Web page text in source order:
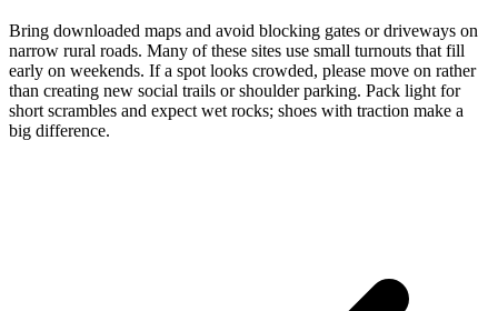
Bring downloaded maps and avoid blocking gates or driveways on
narrow rural roads. Many of these sites use small turnouts that fill
early on weekends. If a spot looks crowded, please move on rather
than creating new social trails or shoulder parking. Pack light for
short scrambles and expect wet rocks; shoes with traction make a
big difference.